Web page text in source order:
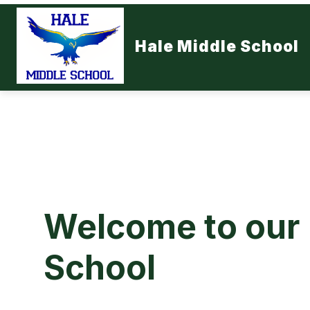
Skip
content
Hale Middle School
STUDENT RESOURCES
Welcome to our
School